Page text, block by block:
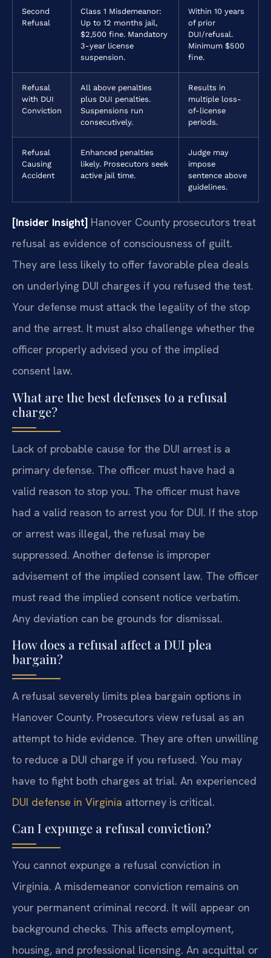
Second
Refusal
Class 1 Misdemeanor:
Up to 12 months jail,
$2,500 fine. Mandatory
3-year license
suspension.
Within 10 years
of prior
DUI/refusal.
Minimum $500
fine.
Refusal
with DUI
Conviction
All above penalties
plus DUI penalties.
Suspensions run
consecutively.
Results in
multiple loss-
of-license
periods.
Refusal
Causing
Accident
Enhanced penalties
likely. Prosecutors seek
active jail time.
Judge may
impose
sentence above
guidelines.
[Insider Insight] Hanover County prosecutors treat
refusal as evidence of consciousness of guilt.
They are less likely to offer favorable plea deals
on underlying DUI charges if you refused the test.
Your defense must attack the legality of the stop
and the arrest. It must also challenge whether the
officer properly advised you of the implied
consent law.
What are the best defenses to a refusal
charge?
Lack of probable cause for the DUI arrest is a
primary defense. The officer must have had a
valid reason to stop you. The officer must have
had a valid reason to arrest you for DUI. If the stop
or arrest was illegal, the refusal may be
suppressed. Another defense is improper
advisement of the implied consent law. The officer
must read the implied consent notice verbatim.
Any deviation can be grounds for dismissal.
How does a refusal affect a DUI plea
bargain?
A refusal severely limits plea bargain options in
Hanover County. Prosecutors view refusal as an
attempt to hide evidence. They are often unwilling
to reduce a DUI charge if you refused. You may
have to fight both charges at trial. An experienced
DUI defense in Virginia attorney is critical.
Can I expunge a refusal conviction?
You cannot expunge a refusal conviction in
Virginia. A misdemeanor conviction remains on
your permanent criminal record. It will appear on
background checks. This affects employment,
housing, and professional licensing. An acquittal or